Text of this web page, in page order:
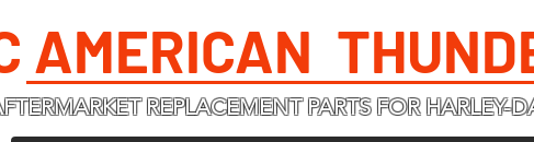
AMERICAN
REPLACEMENT PARTS FOR HARLEY-